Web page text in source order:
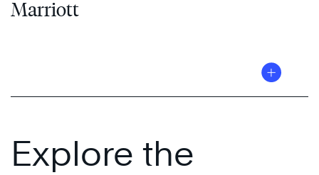
Marriott
Explore the